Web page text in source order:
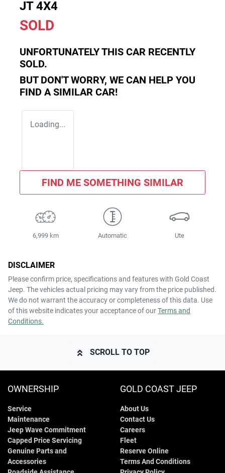
JT 4X4
SOLD
UNFORTUNATELY THIS CAR RECENTLY
SOLD.
BUT DON'T WORRY, WE CAN HELP YOU
FIND A SIMILAR CAR!
Loading...
FIND ME SOMETHING SIMILAR
6,999 km Automatic Ute
DISCLAIMER
Please confirm price, specifications and features with Gold Coast
Jeep. The vehicles actual pricing may vary from the price published.
We do not warrant the accuracy or completeness of this data. Use
of this website indicates your acceptance of ourTerms and
Conditions.
SCROLL TO TOP
OWNERSHIP
Service
Maintenance
Jeep Wave Commitment
Capped Price Servicing
Genuine Parts and
Accessories
GOLD COAST JEEP
About Us
Contact Us
Careers
Fleet
Reserve Online
Terms And Conditions